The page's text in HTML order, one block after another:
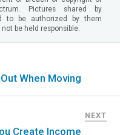
Pictures shared by
to be authorized by them
be held responsible.
When Moving
NEXT
Create Income